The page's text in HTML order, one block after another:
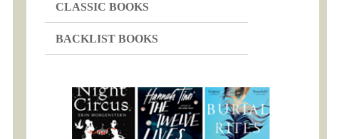
CLASSIC BOOKS
BACKLIST BOOKS